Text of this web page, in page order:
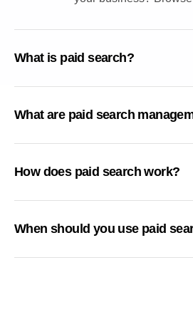
What is paid search?
What are paid search
How does paid search work?
When should you use paid